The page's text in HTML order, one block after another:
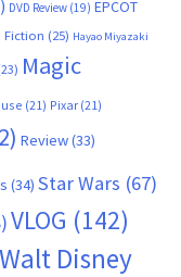
DVD Review (19) EPCOT
Fiction (25) Hayao Miyazaki
Magic
(21) Pixar (21)
Review(33)
(34) Star Wars (67)
VLOG (142)
Walt Disney